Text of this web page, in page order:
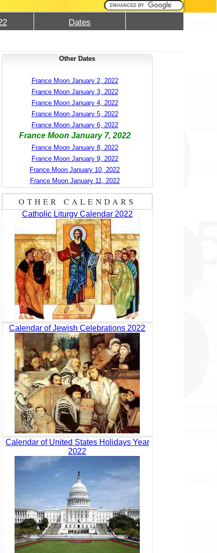
Dates
Other Dates
France Moon January 2, 2022
France Moon January 3, 2022
France Moon January 4, 2022
France Moon January 5, 2022
France Moon January 6, 2022
France Moon January 7, 2022
France Moon January 8, 2022
France Moon January 9, 2022
France Moon January 10, 2022
France Moon January 11, 2022
OTHER CALENDARS
Catholic Liturgy Calendar 2022
Calendar of Jewish Celebrations 2022
Calendar of United States Holidays Year
2022